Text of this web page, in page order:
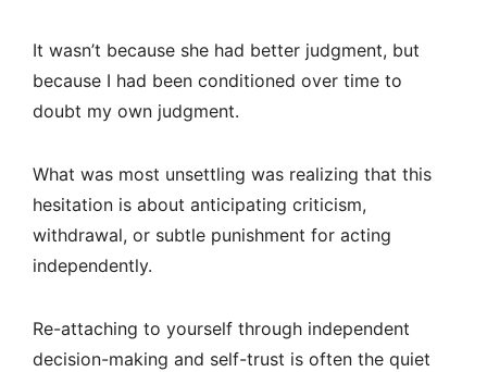
It wasn’t because she had better judgment, but
because I had been conditioned over time to
doubt my own judgment.
What was most unsettling was realizing that this
hesitation is about anticipating criticism,
withdrawal, or subtle punishment for acting
independently.
Re-attaching to yourself through independent
decision-making and self-trust is often the quiet